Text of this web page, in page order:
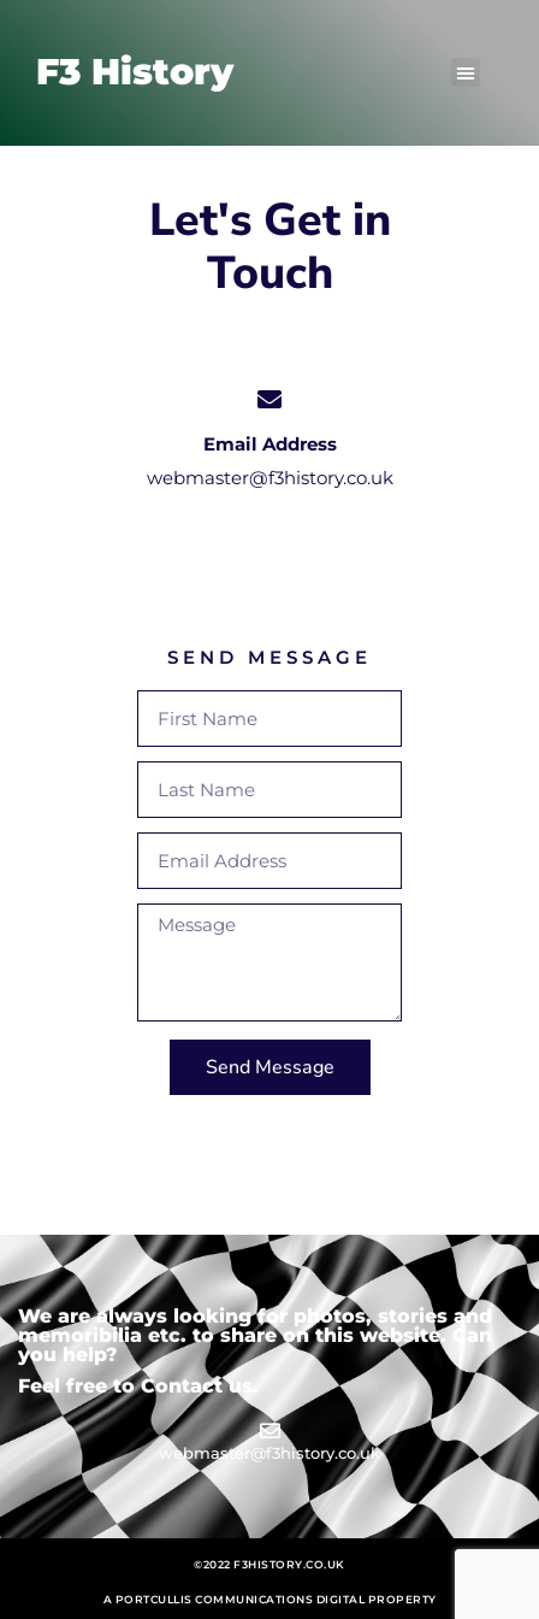
F3 History
Let's Get in
Touch
Email Address
webmaster@f3history.co.uk
SEND MESSAGE
Send Message
We are always looking for photos, stories and
memoribilia etc. to share on this website. Can
you help?
Feel free to Contact us.
webmaster@f3history.co.uk
©2022 F3HISTORY.CO.UK
A PORTCULLIS COMMUNICATIONS DIGITAL PROPERTY